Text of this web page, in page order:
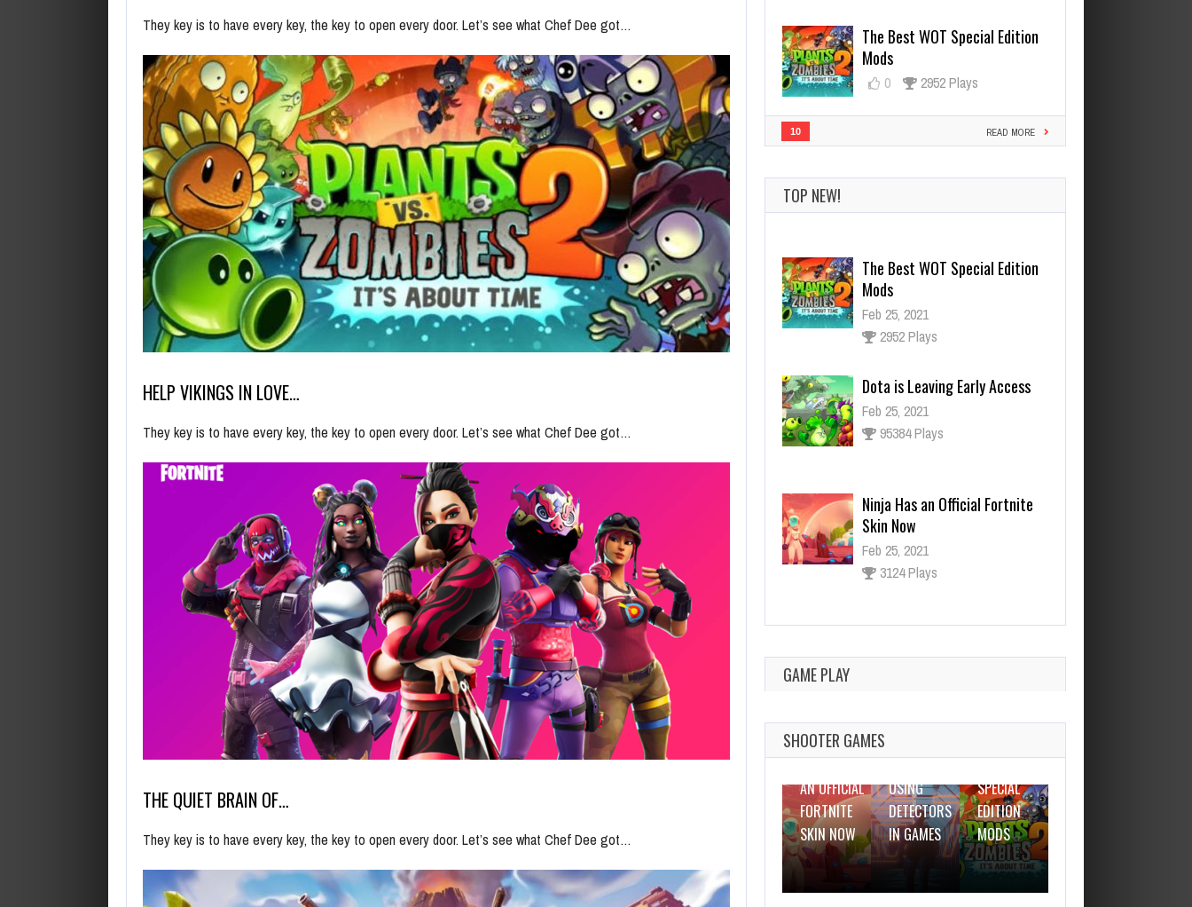
They key is to have every key, the key to open every door. Let’s see what Chef Dee got…
HELP VIKINGS IN LOVE…
They key is to have every key, the key to open every door. Let’s see what Chef Dee got…
THE QUIET BRAIN OF…
They key is to have every key, the key to open every door. Let’s see what Chef Dee got…
The Best WOT Special Edition
Mods
0 2952 Plays
10 READ MORE
TOP NEW!
Dota is Leaving Early Access
Feb 25, 2021
95384 Plays
Ninja Has an Official Fortnite
Skin Now
Feb 25, 2021
Why I Love Using Detectors in
Games
Feb 25, 2021
3138 Plays
The Best WOT Special Edition
GAME PLAY
SHOOTER GAMES
25, 2021
NINJA HAS
AN OFFICIAL
FORTNITE
SKIN NOW
25, 2021
WHY I LOVE
USING
DETECTORS
IN GAMES
WOT
SPECIAL
EDITION
MODS